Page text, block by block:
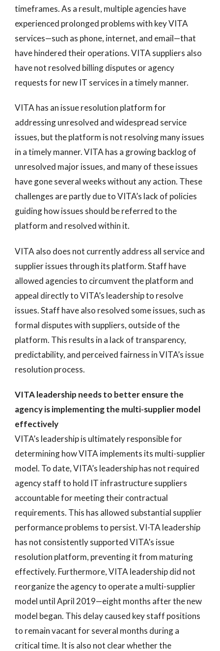
timeframes. As a result, multiple agencies have
experienced prolonged problems with key VITA
services—such as phone, internet, and email—that
have hindered their operations. VITA suppliers also
have not resolved billing disputes or agency
requests for new IT services in a timely manner.
VITA has an issue resolution platform for
addressing unresolved and widespread service
issues, but the platform is not resolving many issues
in a timely manner. VITA has a growing backlog of
unresolved major issues, and many of these issues
have gone several weeks without any action. These
challenges are partly due to VITA’s lack of policies
guiding how issues should be referred to the
platform and resolved within it.
VITA also does not currently address all service and
supplier issues through its platform. Staff have
allowed agencies to circumvent the platform and
appeal directly to VITA’s leadership to resolve
issues. Staff have also resolved some issues, such as
formal disputes with suppliers, outside of the
platform. This results in a lack of transparency,
predictability, and perceived fairness in VITA’s issue
resolution process.
VITA leadership needs to better ensure the
agency is implementing the multi-supplier model
effectively
VITA’s leadership is ultimately responsible for
determining how VITA implements its multi-supplier
model. To date, VITA’s leadership has not required
agency staff to hold IT infrastructure suppliers
accountable for meeting their contractual
requirements. This has allowed substantial supplier
performance problems to persist. VI-TA leadership
has not consistently supported VITA’s issue
resolution platform, preventing it from maturing
effectively. Furthermore, VITA leadership did not
reorganize the agency to operate a multi-supplier
model until April 2019—eight months after the new
model began. This delay caused key staff positions
to remain vacant for several months during a
critical time. It is also not clear whether the